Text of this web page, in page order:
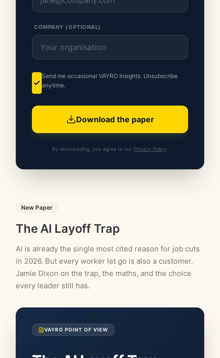
COMPANY (OPTIONAL)
Send me occasional VAYRO Insights. Unsubscribe
anytime.
Download the paper
By downloading, you agree to our Privacy Policy
New Paper
The AI Layoff Trap
AI is already the single most cited reason for job cuts
in 2026. But every worker let go is also a customer.
Jamie Dixon on the trap, the maths, and the choice
every leader still has.
VAYRO POINT OF VIEW